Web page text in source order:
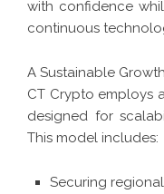
with confidence
continuous
A Sustainable
CT Crypto employs
designed for
This model includes:
Securing